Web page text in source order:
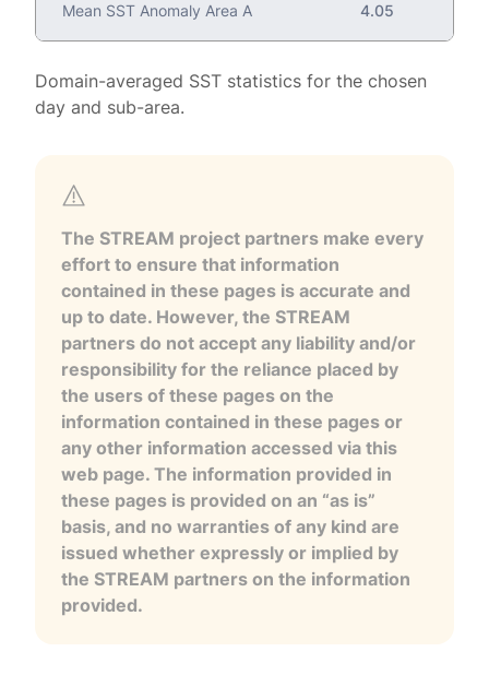
Mean SST Anomaly Area A 4.05
Domain-averaged SST statistics for the chosen
day and sub-area.
The STREAM project partners make every
effort to ensure that information
contained in these pages is accurate and
up to date. However, the STREAM
partners do not accept any liability and/or
responsibility for the reliance placed by
the users of these pages on the
information contained in these pages or
any other information accessed via this
web page. The information provided in
these pages is provided on an “as is”
basis, and no warranties of any kind are
issued whether expressly or implied by
the STREAM partners on the information
provided.